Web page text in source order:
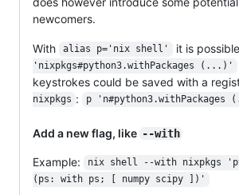
newcomers.
With alias p='nix shell' it is
'nixpkgs#python3.withPackages (...)'
keystrokes could be saved with a
nixpkgs : p
Add a new flag, like --with
Example:
nix shell --with nixpkgs
(ps: with ps; [ numpy scipy ])'